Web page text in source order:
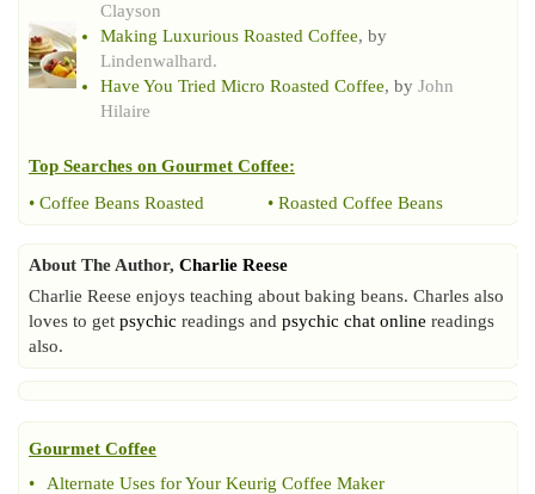
Clayson
Making Luxurious Roasted Coffee, by
Lindenwalhard.
Have You Tried Micro Roasted Coffee, by John
Hilaire
Top Searches on Gourmet Coffee:
• Coffee Beans Roasted • Roasted Coffee Beans
About The Author, Charlie Reese
Charlie Reese enjoys teaching about baking beans. Charles also
loves to get psychic readings and psychic chat online readings
also.
Gourmet Coffee
•
Alternate Uses for Your Keurig Coffee Maker